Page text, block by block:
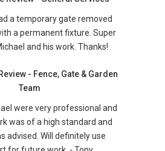
a temporary gate removed
a permanent fixture. Super
and his work. Thanks!
- Fence, Gate & Garden
Team
were very professional and
was of a high standard and
advised. Will definitely use